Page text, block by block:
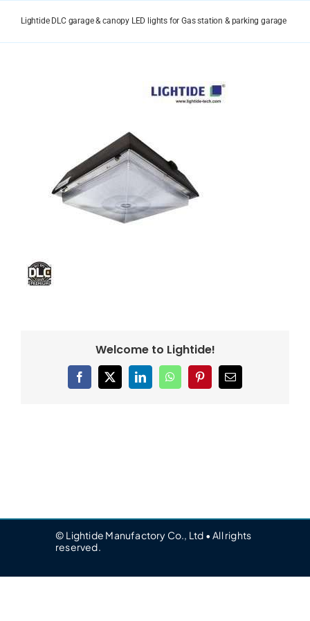
Lightide DLC garage & canopy LED lights for Gas station & parking garage
Welcome to Lightide!
Facebook
X LinkedInWhatsAppPinterestEmail
© Lightide Manufactory Co., Ltd • All rights
reserved.